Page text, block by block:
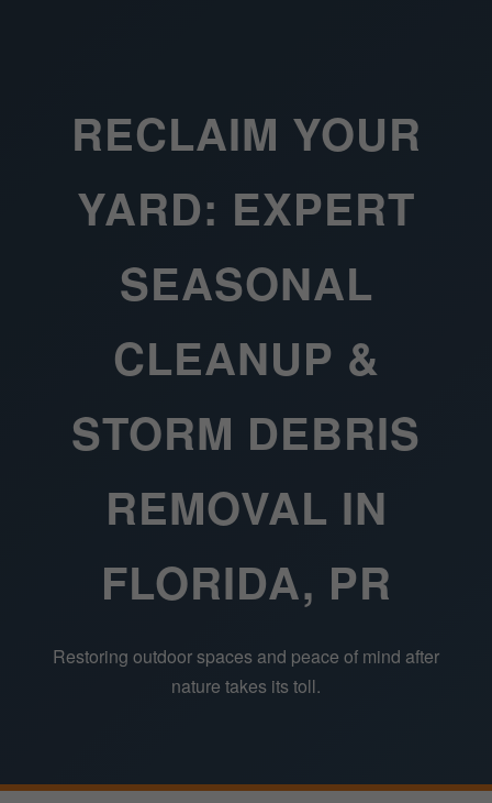
RECLAIM YOUR
YARD: EXPERT
SEASONAL
CLEANUP &
STORM DEBRIS
REMOVAL IN
FLORIDA, PR
Restoring outdoor spaces and peace of mind after
nature takes its toll.